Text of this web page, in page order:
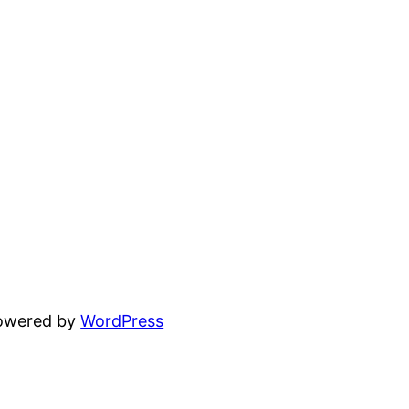
byWordPress